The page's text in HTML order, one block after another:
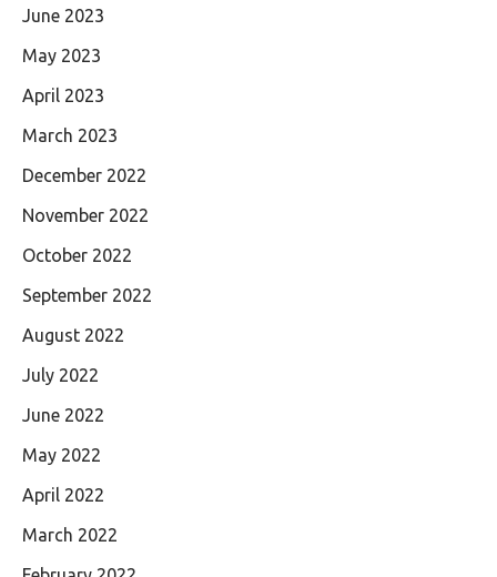
June 2023
May 2023
April 2023
March 2023
December 2022
November 2022
October 2022
September 2022
August 2022
July 2022
June 2022
May 2022
April 2022
March 2022